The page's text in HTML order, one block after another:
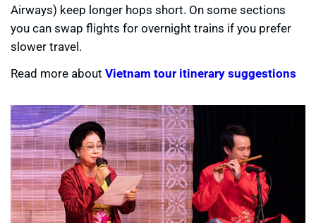
Airways) keep longer hops short. On some sections
you can swap flights for overnight trains if you prefer
slower travel.
Read more about Vietnam tour itinerary suggestions